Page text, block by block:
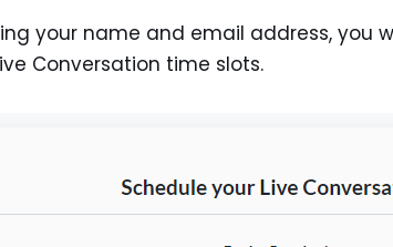
your name and email address, you
Conversation time slots.